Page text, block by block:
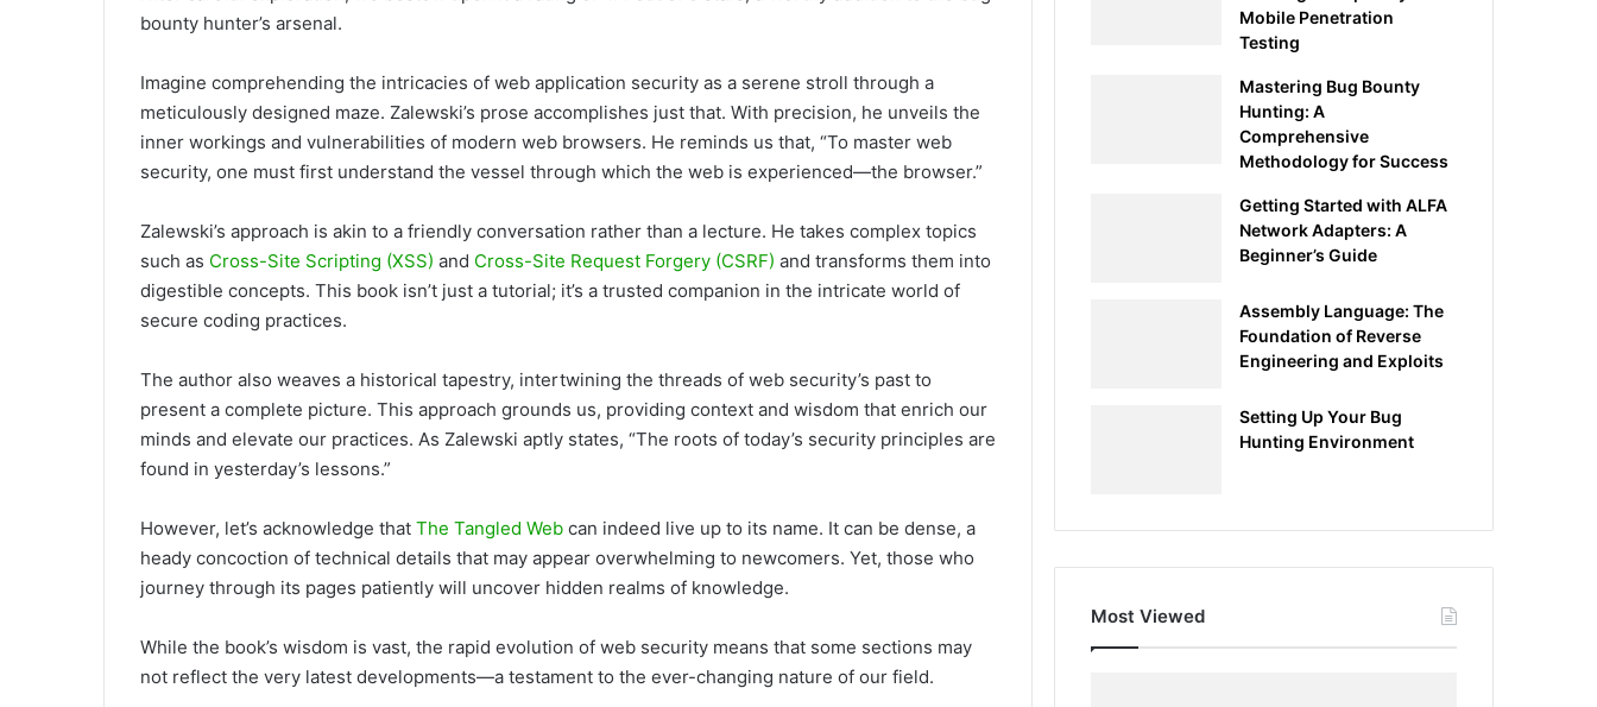
bounty hunter’s arsenal.
Imagine comprehending the intricacies of web application security as a serene stroll through a
meticulously designed maze. Zalewski’s prose accomplishes just that. With precision, he unveils the
inner workings and vulnerabilities of modern web browsers. He reminds us that, “To master web
security, one must first understand the vessel through which the web is experienced—the browser.”
Zalewski’s approach is akin to a friendly conversation rather than a lecture. He takes complex topics
such as Cross-Site Scripting (XSS) and Cross-Site Request Forgery (CSRF) and transforms them into
digestible concepts. This book isn’t just a tutorial; it’s a trusted companion in the intricate world of
secure coding practices.
The author also weaves a historical tapestry, intertwining the threads of web security’s past to
present a complete picture. This approach grounds us, providing context and wisdom that enrich our
minds and elevate our practices. As Zalewski aptly states, “The roots of today’s security principles are
found in yesterday’s lessons.”
However, let’s acknowledge that The Tangled Web can indeed live up to its name. It can be dense, a
heady concoction of technical details that may appear overwhelming to newcomers. Yet, those who
journey through its pages patiently will uncover hidden realms of knowledge.
While the book’s wisdom is vast, the rapid evolution of web security means that some sections may
not reflect the very latest developments—a testament to the ever-changing nature of our field.
Mobile Penetration
Testing
Mastering Bug Bounty
Hunting: A
Comprehensive
Methodology for Success
Getting Started with ALFA
Network Adapters: A
Beginner’s Guide
Assembly Language: The
Foundation of Reverse
Engineering and Exploits
Setting Up Your Bug
Hunting Environment
Most Viewed